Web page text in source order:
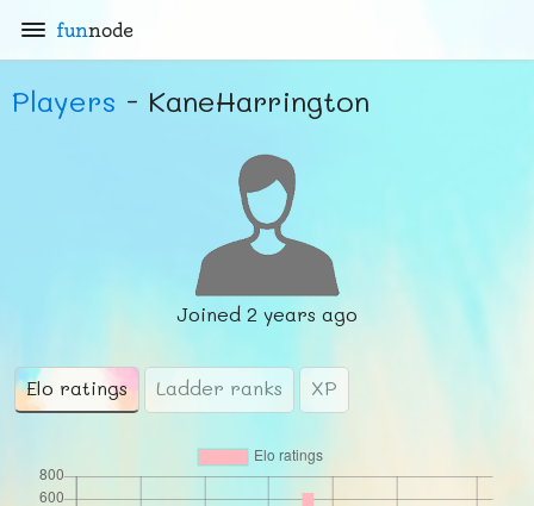
funnode
Players - KaneHarrington
Joined 2 years ago
Elo ratings Ladder ranks XP